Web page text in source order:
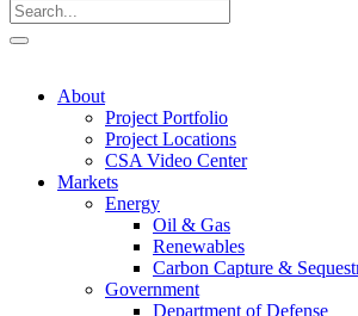
About
Project Portfolio
Project Locations
CSA Video Center
Markets
Energy
Oil & Gas
Renewables
Carbon Capture &
Government
Department of Defense